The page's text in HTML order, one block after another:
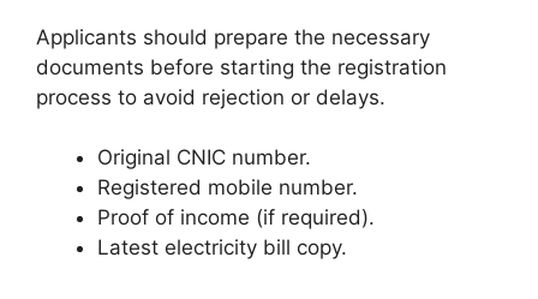
Applicants should prepare the necessary
documents before starting the registration
process to avoid rejection or delays.
Original CNIC number.
Registered mobile number.
Proof of income (if required).
Latest electricity bill copy.